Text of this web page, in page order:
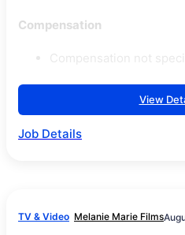
Compensation
Compensation not
View
Job Details
TV & Video Melanie Marie Films